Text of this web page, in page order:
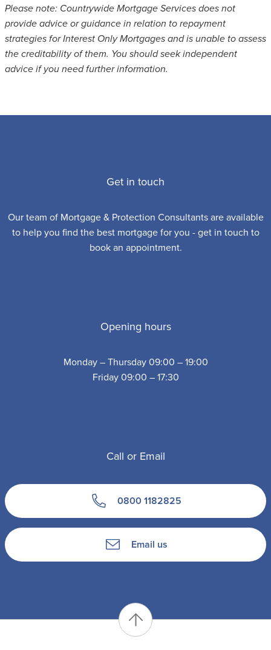
Please note: Countrywide Mortgage Services does not
provide advice or guidance in relation to repayment
strategies for Interest Only Mortgages and is unable to assess
the creditability of them. You should seek independent
advice if you need further information.
Get in touch
Our team of Mortgage & Protection Consultants are available
to help you find the best mortgage for you - get in touch to
book an appointment.
Opening hours
Monday – Thursday 09:00 – 19:00
Friday 09:00 – 17:30
Call or Email
0800 1182825
Email us